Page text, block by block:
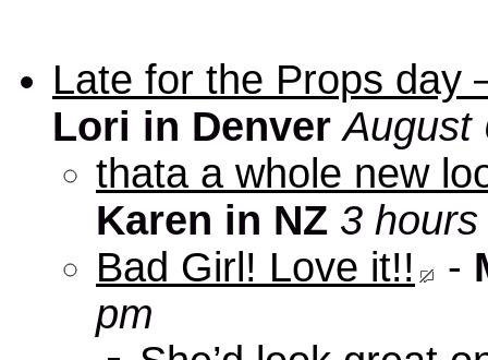
Late for the Props
Lori in Denver August
thata a whole new
Karen in NZ 3
Bad Girl! Love it!!
-
pm